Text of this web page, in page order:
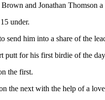
and Jonathan Thomson
under.
send him into a share of the
putt for his first birdie of the
the first.
the next with the help of a